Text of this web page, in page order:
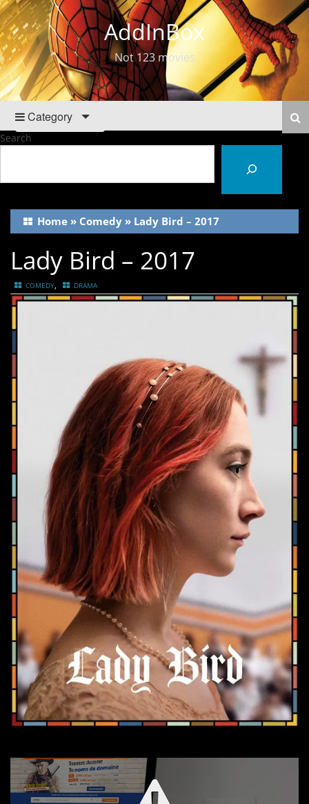
AddInBox
Not 123 movies
Category
Search
Home » Comedy » Lady Bird – 2017
Lady Bird – 2017
COMEDY, DRAMA